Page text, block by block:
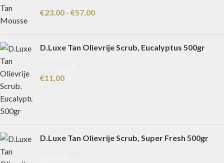
€23,00 - €57,00
D.Luxe Tan Olievrije Scrub, Eucalyptus 500gr
€11,00
D.Luxe Tan Olievrije Scrub, Super Fresh 500gr